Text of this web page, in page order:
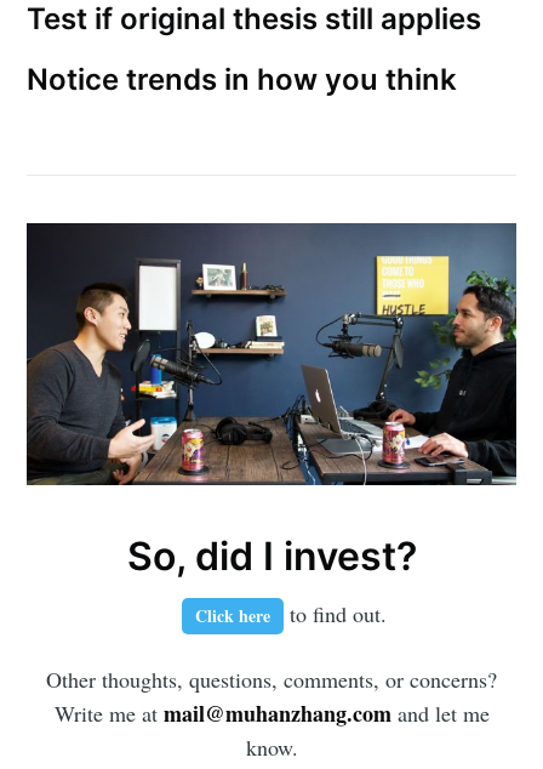
Test if original thesis still applies
Notice trends in how you think
So, did I invest?
Click here to find out.
Other thoughts, questions, comments, or concerns?
Write me at mail@muhanzhang.comand let me
know.